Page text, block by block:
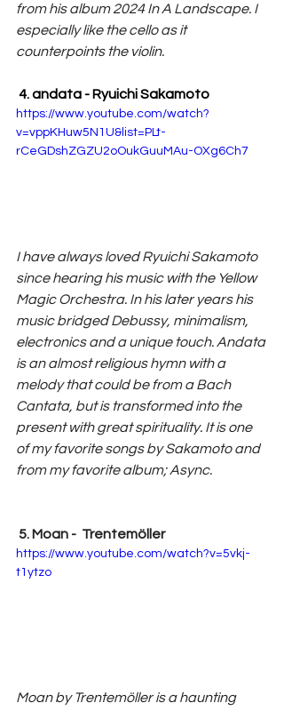
from his album 2024 In A Landscape. I
especially like the cello as it
counterpoints the violin.
4. andata - Ryuichi Sakamoto
https://www.youtube.com/watch?
v=vppKHuw5N1U&list=PLt-
rCeGDshZGZU2oOukGuuMAu-OXg6Ch7
I have always loved Ryuichi Sakamoto
since hearing his music with the Yellow
Magic Orchestra. In his later years his
music bridged Debussy, minimalism,
electronics and a unique touch. Andata
is an almost religious hymn with a
melody that could be from a Bach
Cantata, but is transformed into the
present with great spirituality. It is one
of my favorite songs by Sakamoto and
from my favorite album; Async.
5. Moan -  Trentemöller
https://www.youtube.com/watch?v=5vkj-
t1ytzo
Moan by Trentemöller is a haunting